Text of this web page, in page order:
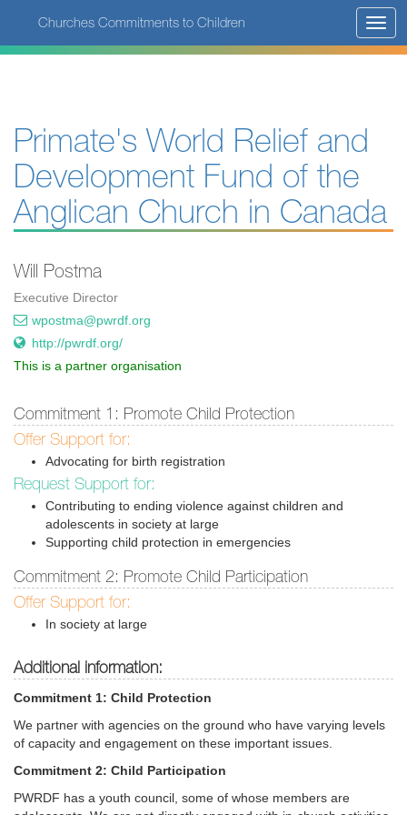
main
Churches Commitments to Children
Primate's World Relief and
Development Fund of the
Anglican Church in Canada
Will Postma
Executive Director
wpostma@pwrdf.org
http://pwrdf.org/
This is a partner organisation
Commitment 1: Promote Child Protection
Offer Support for:
Advocating for birth registration
Request Support for:
Contributing to ending violence against children and
adolescents in society at large
Supporting child protection in emergencies
Commitment 2: Promote Child Participation
Offer Support for:
In society at large
Additional information:
Commitment 1: Child Protection
We partner with agencies on the ground who have varying levels
of capacity and engagement on these important issues.
Commitment 2: Child Participation
PWRDF has a youth council, some of whose members are